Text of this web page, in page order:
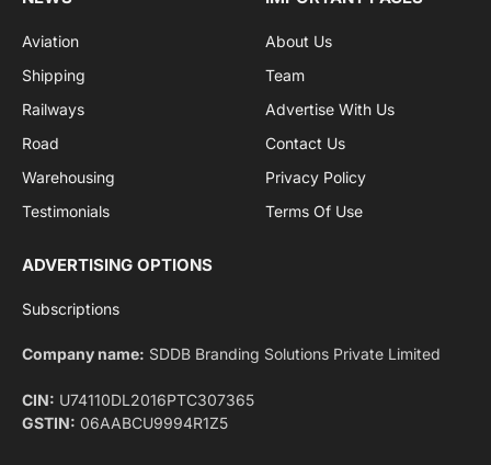
By signing up, you agree to the our terms and our
agreement.